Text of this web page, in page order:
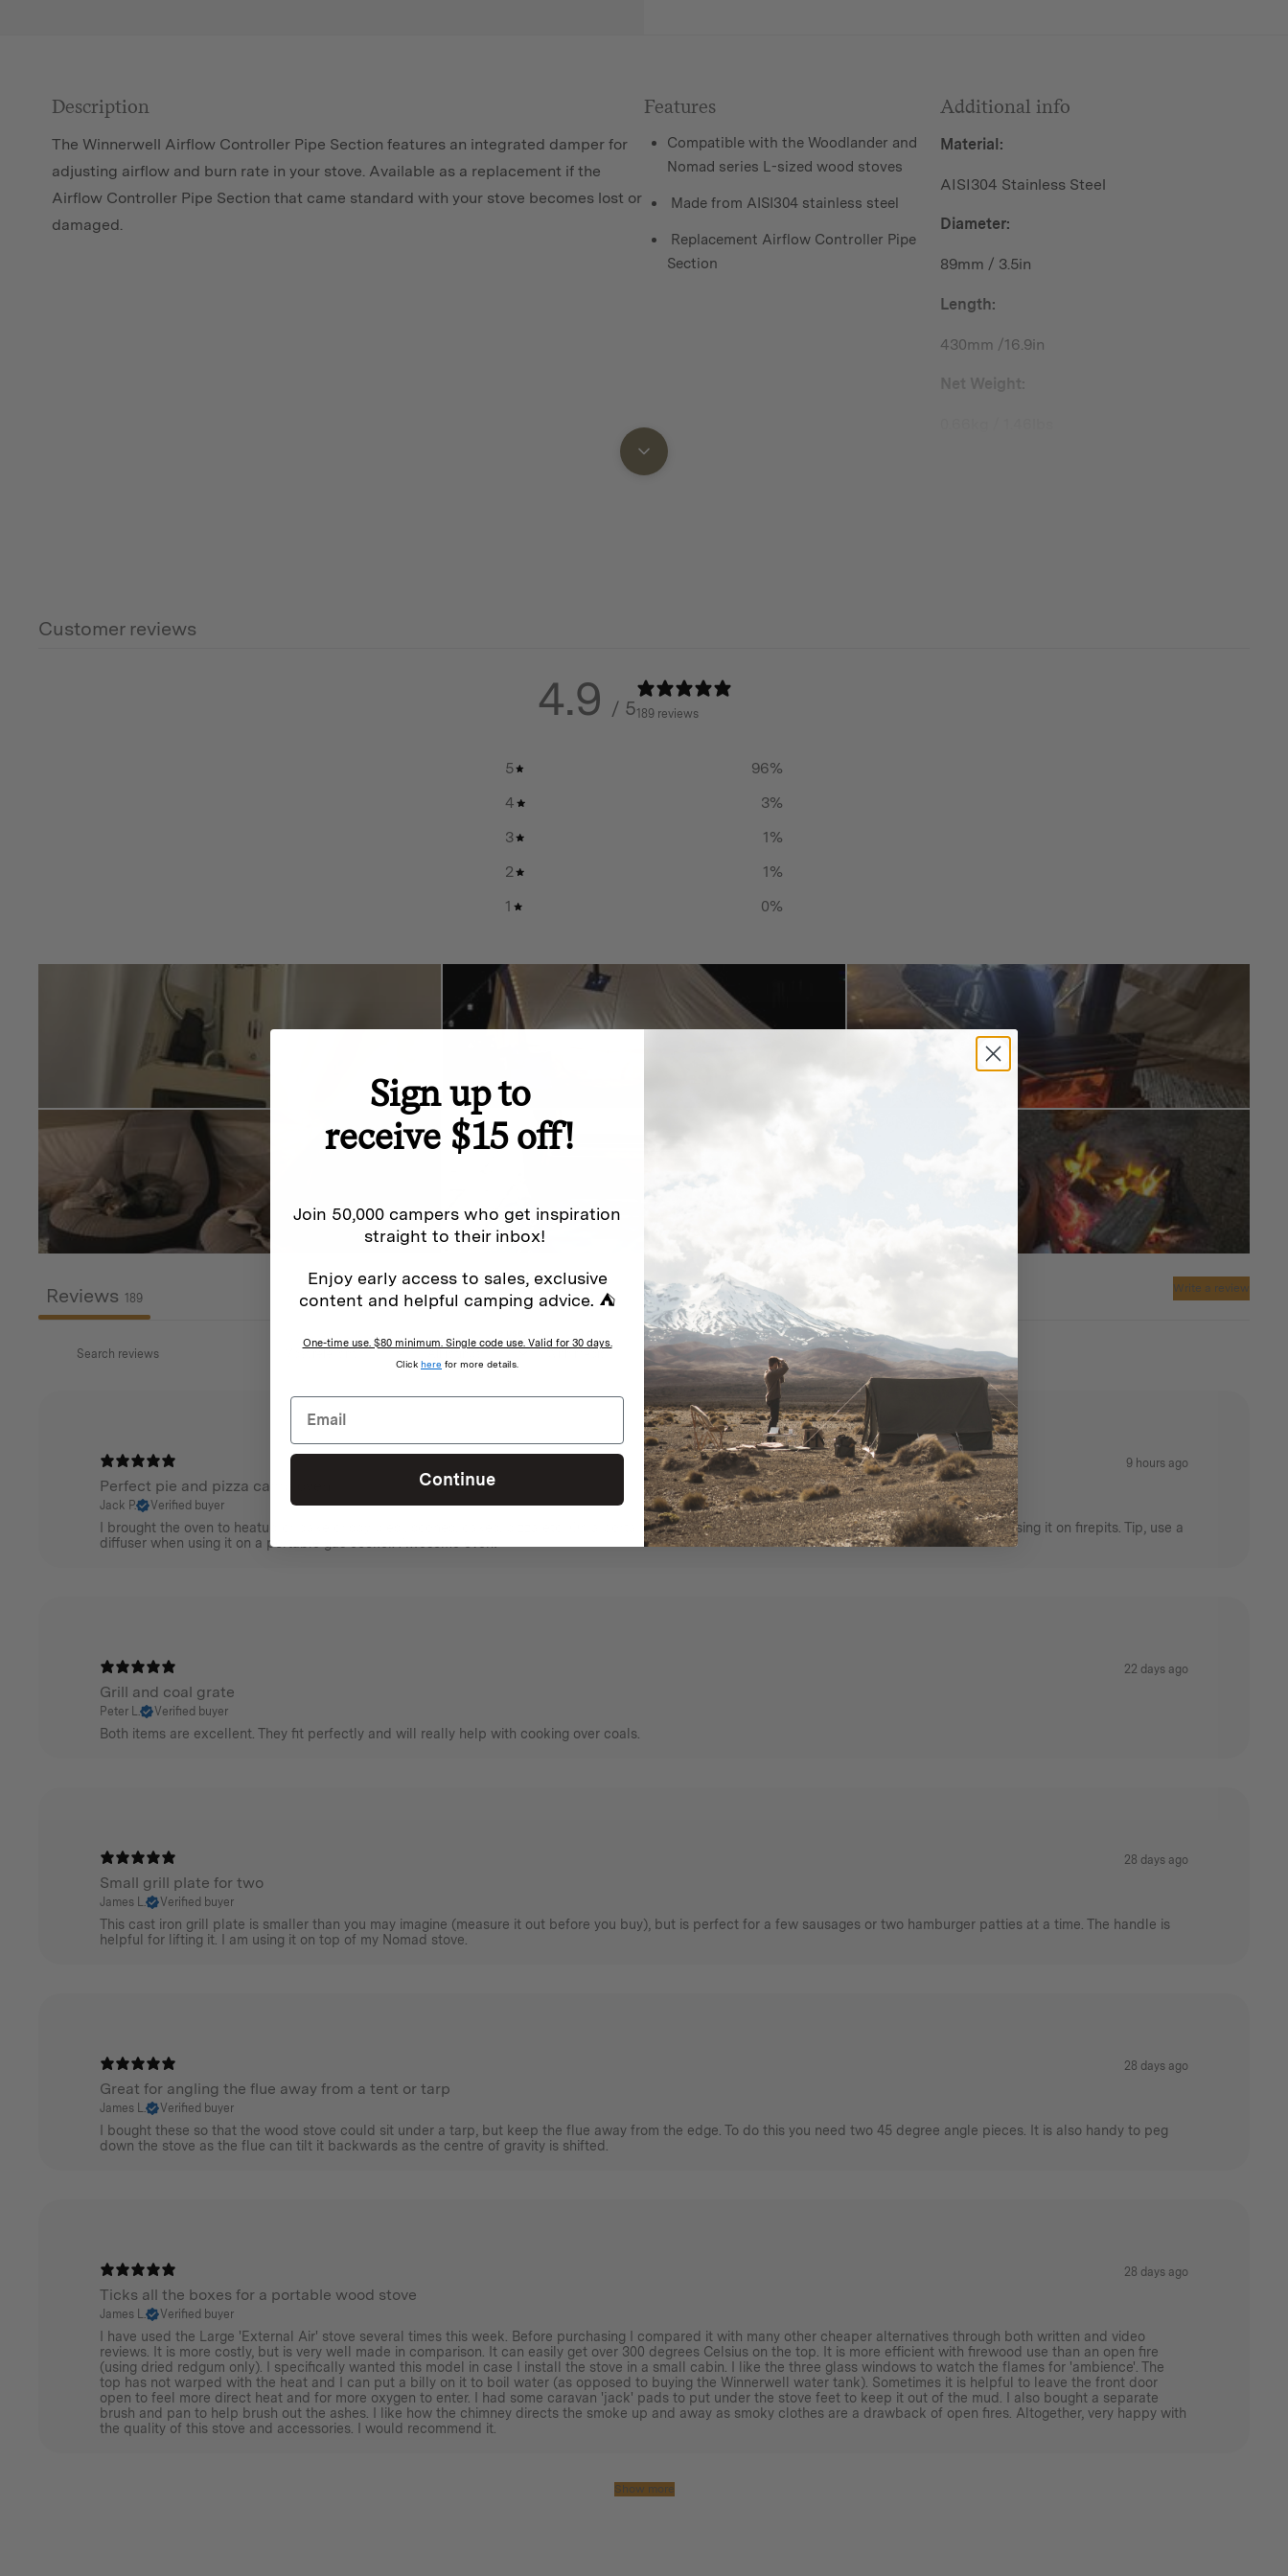
Description
The Winnerwell Airflow Controller Pipe Section features an integrated damper for
adjusting airflow and burn rate in your stove. Available as a replacement if the
Airflow Controller Pipe Section that came standard with your stove becomes lost or
damaged.
Features
Compatible with the Woodlander and
Nomad series L-sized wood stoves
Made from AISI304 stainless steel
Replacement Airflow Controller Pipe
Section
Additional info
Material:
AISI304 Stainless Steel
Diameter:
89mm / 3.5in
Length:
430mm /16.9in
Net Weight:
Customer reviews
4.9 / 5189 reviews
5 96%
4
3%
3
1%
2
1%
1
0%
Write a review
Reviews 189
9 hours ago
Perfect pie and pizza camp oven
Jack P. Verified buyer
I brought the oven to heatup or bake crispy pies , scones, cakes, pizza etc. On a portable gas cooker when there are fire restrictions that prevent using it on firepits. Tip, use a
diffuser when using it on a portable gas cooker. Awesome oven!
22 days ago
Grill and coal grate
Peter L. Verified buyer
Both items are excellent. They fit perfectly and will really help with cooking over coals.
28 days ago
Small grill plate for two
James L. Verified buyer
This cast iron grill plate is smaller than you may imagine (measure it out before you buy), but is perfect for a few sausages or two hamburger patties at a time. The handle is
helpful for lifting it. I am using it on top of my Nomad stove.
28 days ago
Great for angling the flue away from a tent or tarp
James L. Verified buyer
I bought these so that the wood stove could sit under a tarp, but keep the flue away from the edge. To do this you need two 45 degree angle pieces. It is also handy to peg
down the stove as the flue can tilt it backwards as the centre of gravity is shifted.
28 days ago
Ticks all the boxes for a portable wood stove
James L. Verified buyer
I have used the Large 'External Air' stove several times this week. Before purchasing I compared it with many other cheaper alternatives through both written and video
reviews. It is more costly, but is very well made in comparison. It can easily get over 300 degrees Celsius on the top. It is more efficient with firewood use than an open fire
(using dried redgum only). I specifically wanted this model in case I install the stove in a small cabin. I like the three glass windows to watch the flames for 'ambience'. The
top has not warped with the heat and I can put a billy on it to boil water (as opposed to buying the Winnerwell water tank). Sometimes it is helpful to leave the front door
open to feel more direct heat and for more oxygen to enter. I had some caravan 'jack' pads to put under the stove feet to keep it out of the mud. I also bought a separate
brush and pan to help brush out the ashes. I like how the chimney directs the smoke up and away as smoky clothes are a drawback of open fires. Altogether, very happy with
the quality of this stove and accessories. I would recommend it.
Show more
Sign up to
receive $15 off!
Join 50,000 campers who get inspiration
straight to their inbox!
Enjoy early access to sales, exclusive
content and helpful camping advice. ⛺
One-time use. $80 minimum. Single code use. Valid for 30 days.
Click here for more details.
Continue